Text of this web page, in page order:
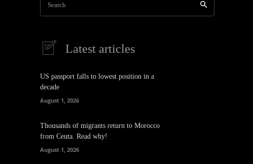
Search
Latest articles
US passport falls to lowest position in a
decade
August 1, 2026
Thousands of migrants return to Morocco
from Ceuta. Read why!
August 1, 2026